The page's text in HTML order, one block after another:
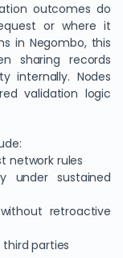
outcomes do
or where it
in Negombo, this
sharing records
internally. Nodes
validation logic
network rules
under sustained
retroactive
parties